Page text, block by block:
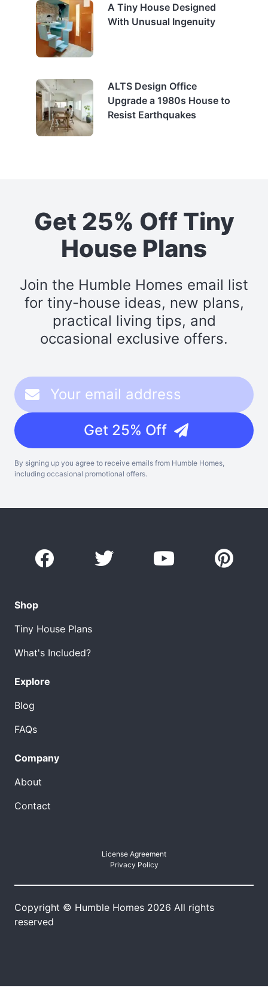
A Tiny House Designed
With Unusual Ingenuity
ALTS Design Office
Upgrade a 1980s House to
Resist Earthquakes
Get 25% Off Tiny
House Plans
Join the Humble Homes email list
for tiny-house ideas, new plans,
practical living tips, and
occasional exclusive offers.
Get 25% Off
By signing up you agree to receive emails from Humble Homes,
including occasional promotional offers.
Shop
Tiny House Plans
What's Included?
Explore
Blog
FAQs
Company
About
Contact
License Agreement
Privacy Policy
Copyright © Humble Homes 2026 All rights
reserved